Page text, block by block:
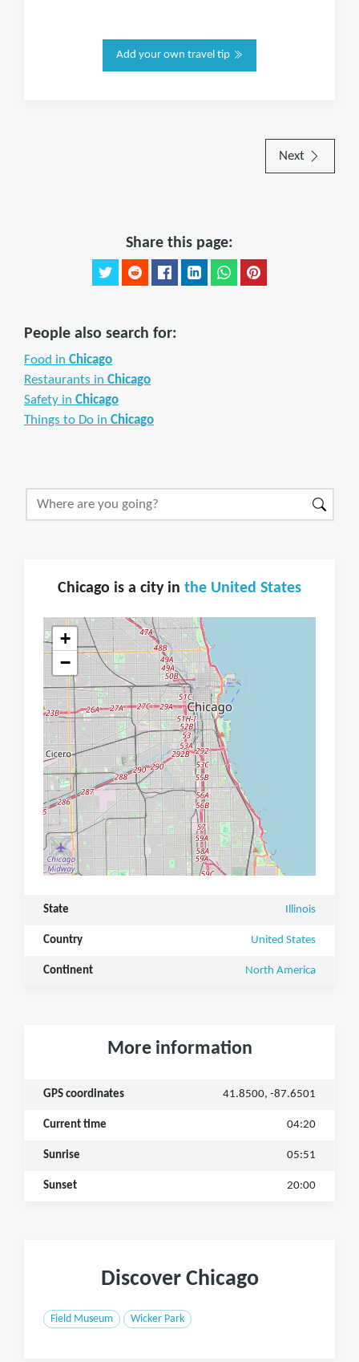
Add your own travel tip
Next
Share this page:
People also search for:
Food in Chicago
Restaurants in Chicago
Safety in Chicago
Things to Do in Chicago
Chicago is a city in the United States
+
−
State Illinois
Country United States
Continent North America
More information
GPS coordinates 41.8500, -87.6501
Current time 04:20
Sunrise 05:51
Sunset 20:00
Discover Chicago
Field Museum Wicker Park